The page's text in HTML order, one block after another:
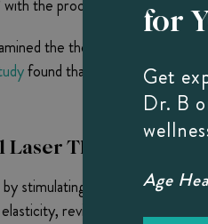
the procedure. This
the therapy’s
found that 85% of 20
Laser Therapy
stimulating the surface and
revitalize sensation,
for
Get
Dr. B
Age